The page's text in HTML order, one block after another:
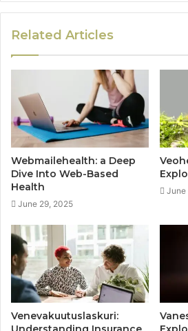
Related Articles
Webmailehealth: a Deep
Dive Into Web-Based
Health
June 29, 2025
June
Venevakuutuslaskuri: